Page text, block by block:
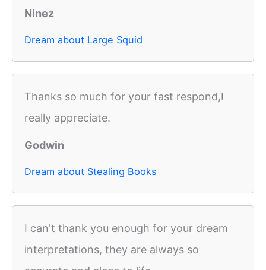
Ninez
Dream about Large Squid
Thanks so much for your fast respond,I
really appreciate.
Godwin
Dream about Stealing Books
I can't thank you enough for your dream
interpretations, they are always so